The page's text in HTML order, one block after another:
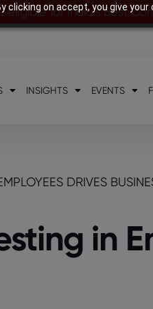
on accept, you give
for India’s Best
INSIGHTS EVENTS
DRIVES
in